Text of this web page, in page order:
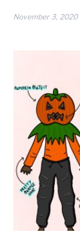
November 3, 2020